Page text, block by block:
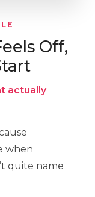
Off,
actually
when
quite name